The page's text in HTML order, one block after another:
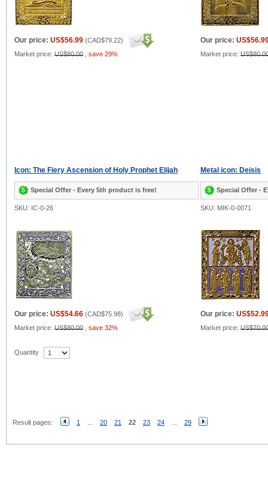
Our price: US$56.99 (CAD$79.22)
Market price: US$80.00 save 29%
Our price:
Market price:
Icon: The Fiery Ascension of Holy Prophet Elijah
Special Offer - Every 5th product is free!
Metal icon: Deisis
Special Offer -
SKU: IC-0-26 SKU: MIK-0-0071
Our price: US$54.66 (CAD$75.98)
Market price: US$80.00 save 32%
Our price:
Market price:
Quantity
Result pages: 1 20 21 22 23 24 29